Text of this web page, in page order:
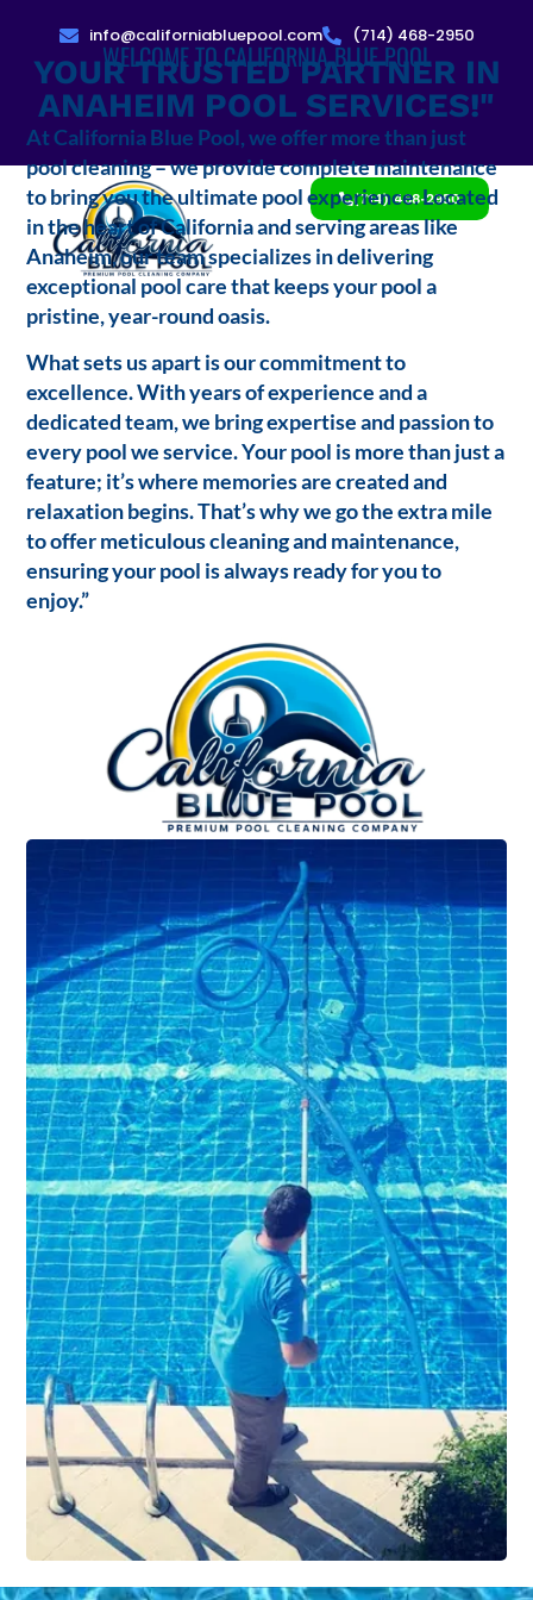
info@californiabluepool.com (714) 468-2950
(714) 468-2950
WELCOME TO CALIFORNIA BLUE POOL
YOUR TRUSTED PARTNER IN
ANAHEIM POOL SERVICES!"
At California Blue Pool, we offer more than just
pool cleaning – we provide complete maintenance
to bring you the ultimate pool experience. Located
in the heart of California and serving areas like
Anaheim, our team specializes in delivering
exceptional pool care that keeps your pool a
pristine, year-round oasis.
What sets us apart is our commitment to
excellence. With years of experience and a
dedicated team, we bring expertise and passion to
every pool we service. Your pool is more than just a
feature; it’s where memories are created and
relaxation begins. That’s why we go the extra mile
to offer meticulous cleaning and maintenance,
ensuring your pool is always ready for you to
enjoy.”